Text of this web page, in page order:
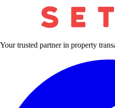
Your trusted partner in property